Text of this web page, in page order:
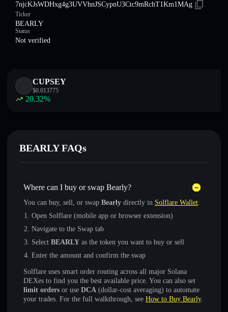
7njcKJsWDHxg4g3UVVhnJSCypnU3Ctc9mRchT1Km1MAg
Ticker
BEARLY
Status
Not verified
CUPSEY
$0.013775
20.32%
BEARLY FAQs
Where can I buy or swap Bearly?
You can buy, sell, or swap Bearly directly in Solflare Wallet:
Open Solflare (mobile app or browser extension)
Navigate to the Swap tab
Select BEARLY as the token you want to buy or sell
Enter the amount and confirm the swap
Solflare uses smart order routing across all major Solana
DEXes to find you the best available price. You can also set
limit orders or use DCA (dollar-cost averaging) to automate
your trades. For the full walkthrough, see How to Buy Bearly.